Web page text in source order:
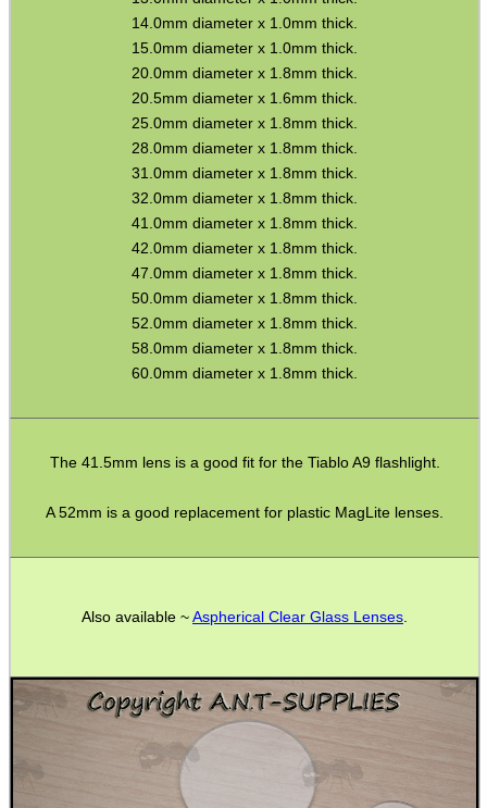
14.0mm diameter x 1.0mm thick.
15.0mm diameter x 1.0mm thick.
20.0mm diameter x 1.8mm thick.
20.5mm diameter x 1.6mm thick.
25.0mm diameter x 1.8mm thick.
28.0mm diameter x 1.8mm thick.
31.0mm diameter x 1.8mm thick.
32.0mm diameter x 1.8mm thick.
41.0mm diameter x 1.8mm thick.
42.0mm diameter x 1.8mm thick.
47.0mm diameter x 1.8mm thick.
50.0mm diameter x 1.8mm thick.
52.0mm diameter x 1.8mm thick.
58.0mm diameter x 1.8mm thick.
60.0mm diameter x 1.8mm thick.
The 41.5mm lens is a good fit for the Tiablo A9 flashlight.
A 52mm is a good replacement for plastic MagLite lenses.
Also available ~Aspherical Clear Glass Lenses
WELSH UNION FLAG
SHOTGUN SHELL BOX
SCOPE LENS COVERS
MAG SPEED LOADER